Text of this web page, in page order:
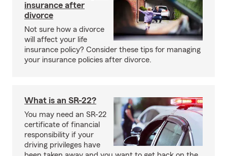
insurance after
divorce
Not sure how a divorce
will affect your life
insurance policy? Consider these tips for managing
your insurance policies after divorce.
What is an SR-22?
You may need an SR-22
certificate of financial
responsibility if your
driving privileges have